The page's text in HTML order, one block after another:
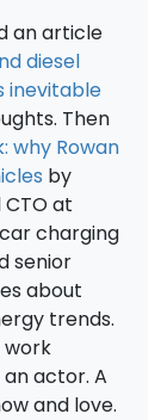
an article
diesel
inevitable
Then
why Rowan
by
at
charging
senior
about
trends.
work
actor. A
and love.